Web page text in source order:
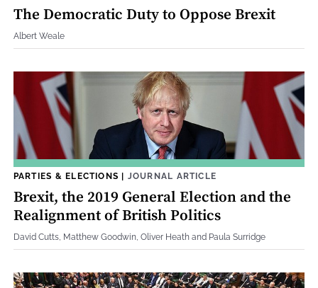
The Democratic Duty to Oppose Brexit
Albert Weale
PARTIES & ELECTIONS | JOURNAL ARTICLE
Brexit, the 2019 General Election and the
Realignment of British Politics
David Cutts, Matthew Goodwin, Oliver Heath and Paula Surridge